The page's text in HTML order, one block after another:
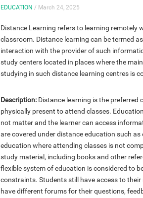
EDUCATION / March 24, 2025
Distance Learning refers to learning
classroom. Distance learning can be termed
interaction with the provider of such
study centers located in places where the
studying in such distance learning centres is
Description: Distance learning is the preferred
physically present to attend classes.
not matter and the learner can access
are covered under distance education such
education where attending classes is not
study material, including books and other
flexible system of education is considered to
constraints. Students still have access to
have different forums for their questions,